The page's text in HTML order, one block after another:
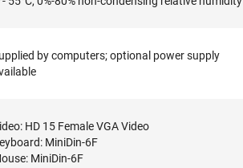
by computers; optional power supply
HD 15 Female VGA Video
MiniDin-6F
MiniDin-6F